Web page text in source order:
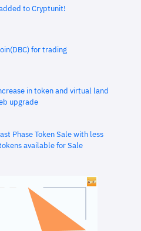
to Cryptunit!
for trading
in token and virtual land
upgrade
Phase Token Sale with less
available for Sale